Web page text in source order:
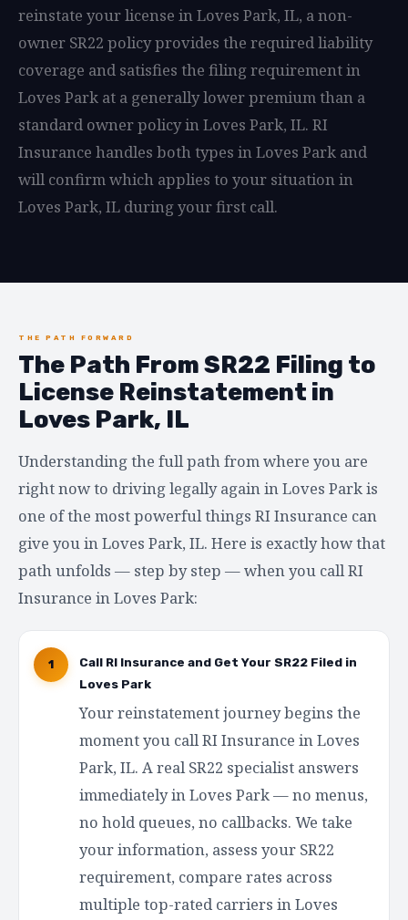
reinstate your license in Loves Park, IL, a non-
owner SR22 policy provides the required liability
coverage and satisfies the filing requirement in
Loves Park at a generally lower premium than a
standard owner policy in Loves Park, IL. RI
Insurance handles both types in Loves Park and
will confirm which applies to your situation in
Loves Park, IL during your first call.
THE PATH FORWARD
The Path From SR22 Filing to
License Reinstatement in
Loves Park, IL
Understanding the full path from where you are
right now to driving legally again in Loves Park is
one of the most powerful things RI Insurance can
give you in Loves Park, IL. Here is exactly how that
path unfolds — step by step — when you call RI
Insurance in Loves Park:
1
Call RI Insurance and Get Your SR22 Filed in
Loves Park
Your reinstatement journey begins the
moment you call RI Insurance in Loves
Park, IL. A real SR22 specialist answers
immediately in Loves Park — no menus,
no hold queues, no callbacks. We take
your information, assess your SR22
requirement, compare rates across
multiple top-rated carriers in Loves